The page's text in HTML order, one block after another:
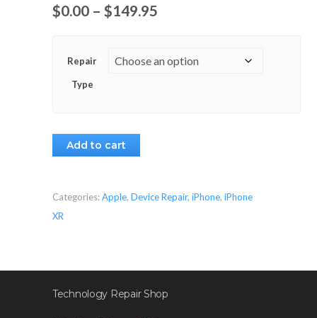
$0.00 – $149.95
Repair
Type
Add to cart
Categories:Apple, Device Repair, iPhone, iPhone
XR
Technology Repair Shop